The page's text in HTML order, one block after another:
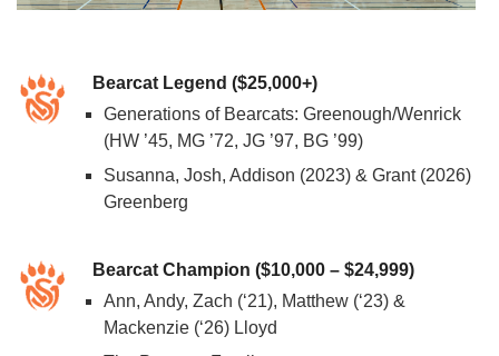
Bearcat Legend ($25,000+)
Generations of Bearcats: Greenough/Wenrick
(HW ’45, MG ’72, JG ’97, BG ’99)
Susanna, Josh, Addison (2023) & Grant (2026)
Greenberg
Bearcat Champion ($10,000 – $24,999)
Ann, Andy, Zach (‘21), Matthew (‘23) &
Mackenzie (‘26) Lloyd